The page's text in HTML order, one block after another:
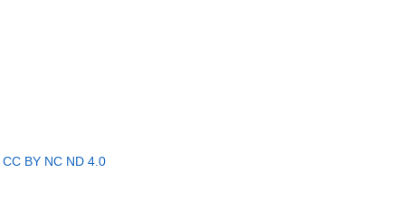
CC BY NC ND 4.0